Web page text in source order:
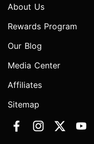
About Us
Rewards Program
Our Blog
Media Center
Affiliates
Sitemap